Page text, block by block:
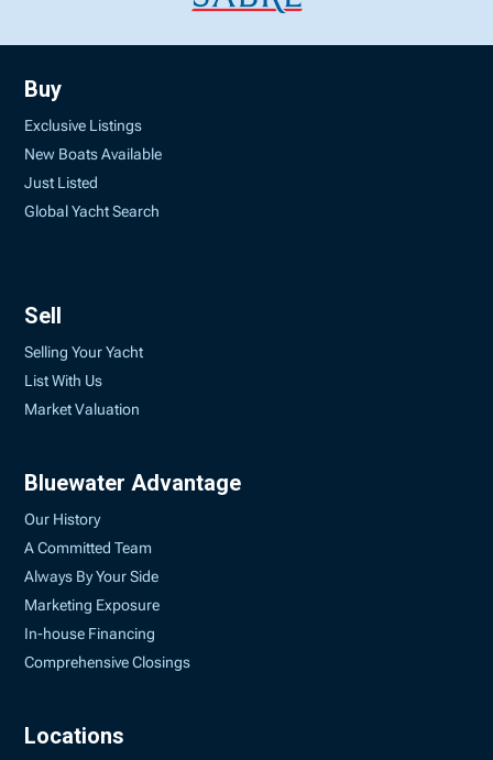
Buy
Exclusive Listings
New Boats Available
Just Listed
Global Yacht Search
Sell
Selling Your Yacht
List With Us
Market Valuation
Bluewater Advantage
Our History
A Committed Team
Always By Your Side
Marketing Exposure
In-house Financing
Comprehensive Closings
Locations